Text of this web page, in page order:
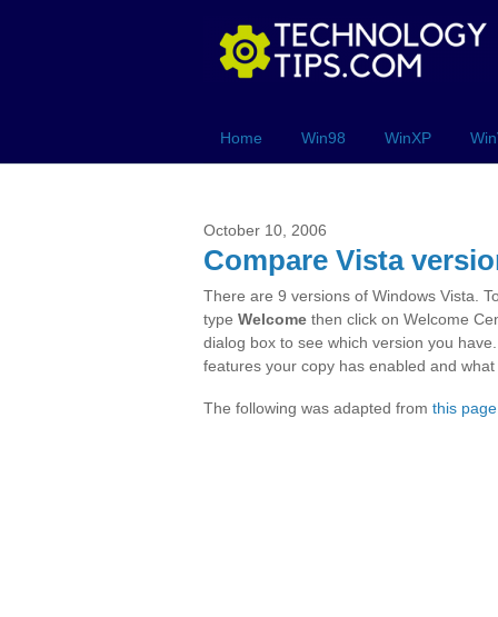
Home Win98 WinXP
October 10, 2006
Compare Vista
There are 9 versions of Windows Vista.
type Welcome then click on Welcome
dialog box to see which version you
features your copy has enabled and
The following was adapted from this